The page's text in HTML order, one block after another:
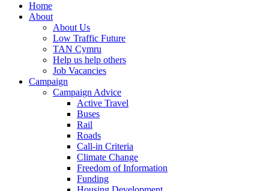
Home
About
About Us
Low Traffic Future
TAN Cymru
Help us help others
Job Vacancies
Campaign
Campaign Advice
Active Travel
Buses
Rail
Roads
Call-in Criteria
Climate Change
Freedom of Information
Funding